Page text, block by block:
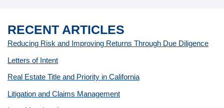
RECENT ARTICLES
Reducing Risk and Improving Returns Through Due Diligence
Letters of Intent
Real Estate Title and Priority in California
Litigation and Claims Management